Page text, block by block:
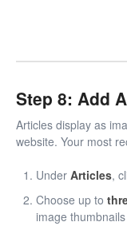
Step 8: Add
Articles display as
website. Your most
Under Articles,
Choose up to
image